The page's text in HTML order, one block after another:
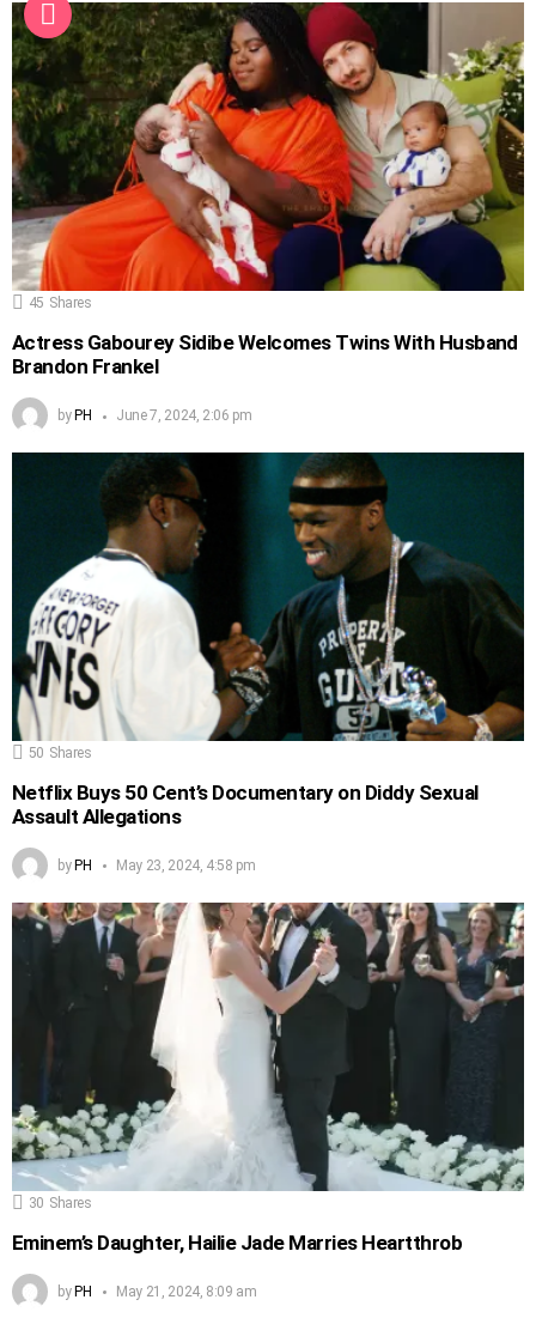
45 Shares
Actress Gabourey Sidibe Welcomes Twins With Husband
Brandon Frankel
by PH June 7, 2024, 2:06 pm
50 Shares
Netflix Buys 50 Cent’s Documentary on Diddy Sexual
Assault Allegations
by PH May 23, 2024, 4:58 pm
30 Shares
Eminem’s Daughter, Hailie Jade Marries Heartthrob
byPH May 21, 2024, 8:09 am